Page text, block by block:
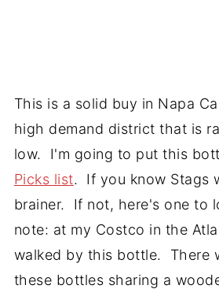
This is a solid buy in Napa
high demand district that is
low. I'm going to put this
Picks list. If you know Stags
brainer. If not, here's one to
note: at my Costco in the
walked by this bottle. There
these bottles sharing a